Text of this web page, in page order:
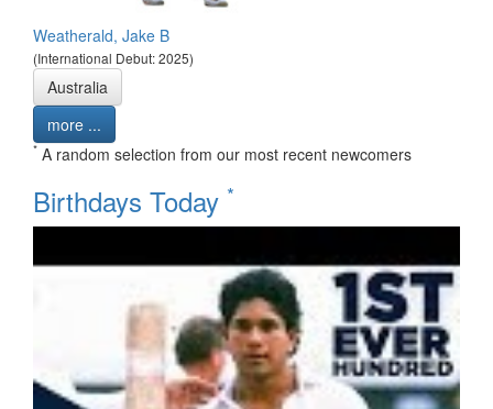
Weatherald, Jake B
(International Debut: 2025)
Australia
more ...
* A random selection from our most recent newcomers
Birthdays Today *